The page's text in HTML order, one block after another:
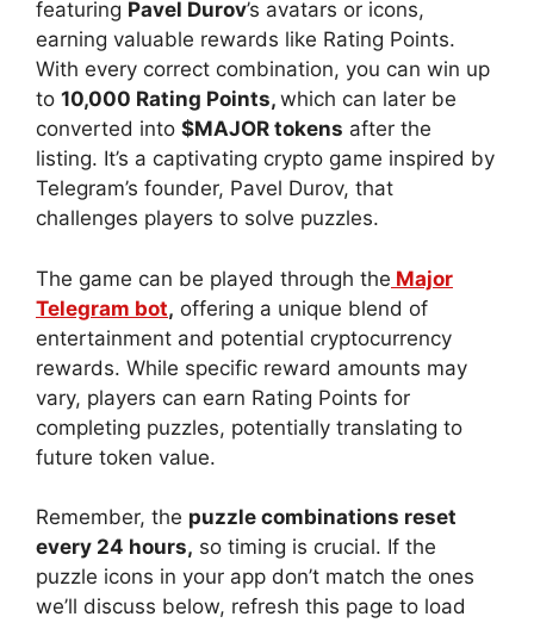
featuring Pavel Durov’s avatars or icons,
earning valuable rewards like Rating Points.
With every correct combination, you can win up
to 10,000 Rating Points, which can later be
converted into $MAJOR tokens after the
listing. It’s a captivating crypto game inspired by
Telegram’s founder, Pavel Durov, that
challenges players to solve puzzles.
The game can be played through the Major
Telegram bot, offering a unique blend of
entertainment and potential cryptocurrency
rewards. While specific reward amounts may
vary, players can earn Rating Points for
completing puzzles, potentially translating to
future token value.
Remember, the puzzle combinations reset
every 24 hours, so timing is crucial. If the
puzzle icons in your app don’t match the ones
we’ll discuss below, refresh this page to load